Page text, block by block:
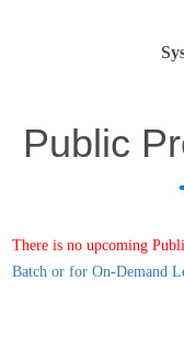
Public
There is no upcoming
Batch or for On-Demand